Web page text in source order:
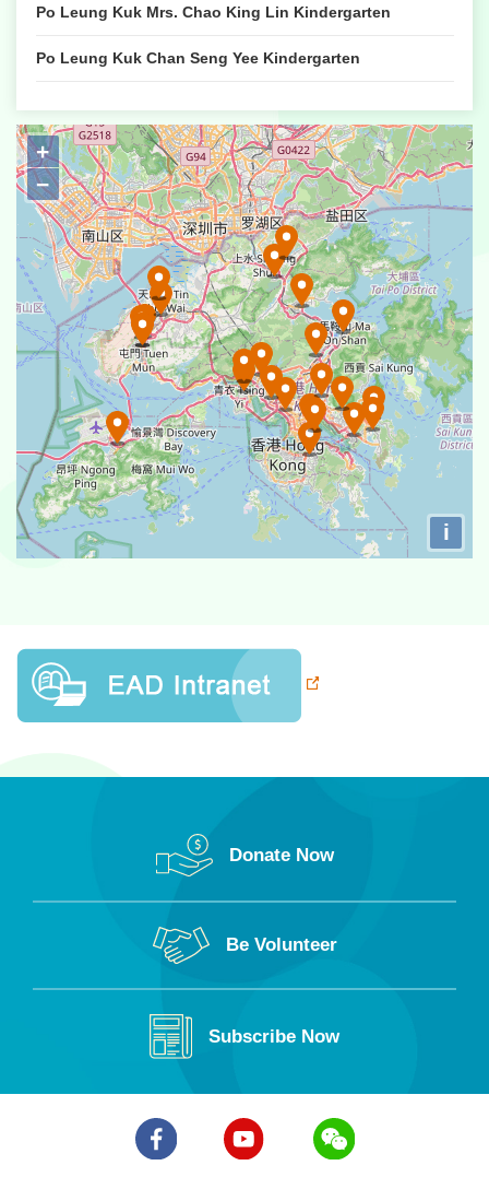
Po Leung Kuk Mrs. Chao King Lin Kindergarten
Po Leung Kuk Chan Seng Yee Kindergarten
Kindergarten
Po Leung Kuk Lee Shu Fook Kindergarten & Nursery
Po Leung Kuk Tin Ka Ping Siu Hong Kindergarten
Po Leung Kuk Tin Ka Ping Kindergarten
Po Leung Kuk Mrs. Vicwood K.T. Chong Kindergarten
Po Leung Kuk Vicwood Chong Kee Ting Kindergarten &
Nursery
Po Leung Kuk Yip Ng Bun Bun Kindergarten
Po Leung Kuk Yip Ng Bun Bun Queen's Hill
Kindergarten
Po Leung Kuk Choi Koon Shum (Opulent House)
Nursery
Po Leung Kuk Tam Au Yeung Siu Fong Memorial
Kindergarten
Po Leung Kuk Mrs Tam Wah Ching Kindergarten
Kindergarten
Po Leung Kuk Kam Hing Kindergarten
+
−
i
Donate Now
Be Volunteer
Subscribe Now